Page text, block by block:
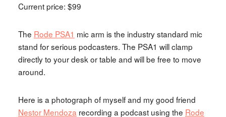
Current price: $99
The Rode PSA1 mic arm is the industry standard mic
stand for serious podcasters. The PSA1 will clamp
directly to your desk or table and will be free to move
around.
Here is a photograph of myself and my good friend
Nestor Mendozarecording a podcast using the Rode